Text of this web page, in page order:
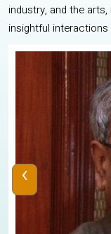
industry, and the
insightful
‹